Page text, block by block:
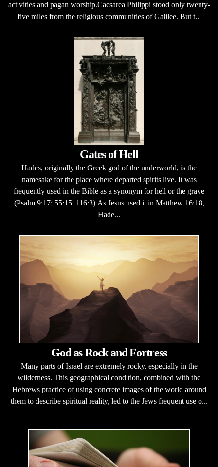
activities and pagan worship.Caesarea Philippi stood only twenty-
five miles from the religious communities of Galilee. But t...
Gates of Hell
Hades, originally the Greek god of the underworld, is the
namesake for the place where departed spirits live. It was
frequently used in the Bible as a synonym for hell or the grave
(Psalm 9:17; 55:15; 116:3).As Jesus used it in Matthew 16:18,
Hade...
God as Rock and Fortress
Many parts of Israel are extremely rocky, especially in the
wilderness. This geographical condition, combined with the
Hebrews practice of using concrete images of the world around
them to describe spiritual reality, led to the Jews frequent use o...